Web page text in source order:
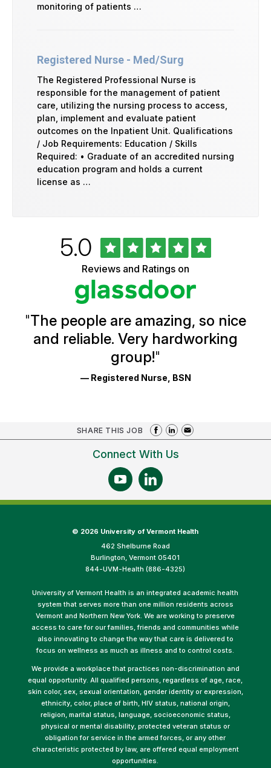
monitoring of patients …
Registered Nurse - Med/Surg
The Registered Professional Nurse is
responsible for the management of patient
care, utilizing the nursing process to access,
plan, implement and evaluate patient
outcomes on the Inpatient Unit. Qualifications
/ Job Requirements: Education / Skills
Required: • Graduate of an accredited nursing
education program and holds a current
license as …
Ratings
Rated
5.0out
of
5
stars
Reviews and Ratings on
"The people are amazing, so nice
and reliable. Very hardworking
group!"
— Registered Nurse, BSN
SHARE THIS JOB
Connect With Us
© 2026 University of Vermont Health
462 Shelburne Road
Burlington, Vermont 05401
844-UVM-Health (886-4325)
University of Vermont Health is an integrated academic health
system that serves more than one million residents across
Vermont and Northern New York. We are working to preserve
access to care for our families, friends and communities while
also innovating to change the way that care is delivered to
focus on wellness as much as illness and to control costs.
We provide a workplace that practices non-discrimination and
equal opportunity. All qualified persons, regardless of age, race,
skin color, sex, sexual orientation, gender identity or expression,
ethnicity, color, place of birth, HIV status, national origin,
religion, marital status, language, socioeconomic status,
physical or mental disability, protected veteran status or
obligation for service in the armed forces, or any other
characteristic protected by law, are offered equal employment
opportunities.